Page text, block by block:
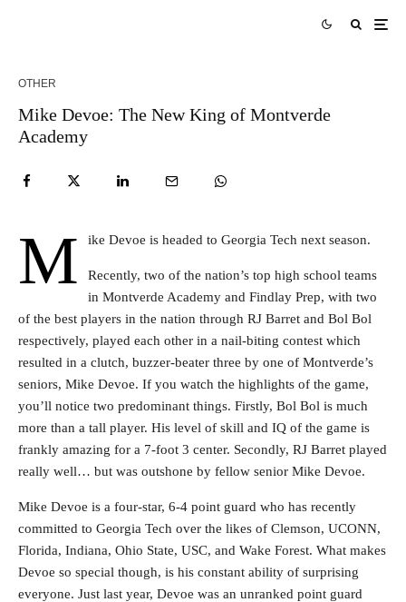
OTHER
Mike Devoe: The New King of Montverde
Academy
M ike Devoe is headed to Georgia Tech next season.
Recently, two of the nation’s top high school teams
in Montverde Academy and Findlay Prep, with two
of the best players in the nation through RJ Barret and Bol Bol
respectively, played each other in a nail-biting contest which
resulted in a clutch, buzzer-beater three by one of Montverde’s
seniors, Mike Devoe. If you watch the highlights of the game,
you’ll notice two predominant things. Firstly, Bol Bol is much
more than a tall player. His level of skill and IQ of the game is
frankly amazing for a 7-foot 3 center. Secondly, RJ Barret played
really well… but was outshone by fellow senior Mike Devoe.
Mike Devoe is a four-star, 6-4 point guard who has recently
committed to Georgia Tech over the likes of Clemson, UCONN,
Florida, Indiana, Ohio State, USC, and Wake Forest. What makes
Devoe so special though, is his constant ability of surprising
everyone. Just last year, Devoe was an unranked point guard